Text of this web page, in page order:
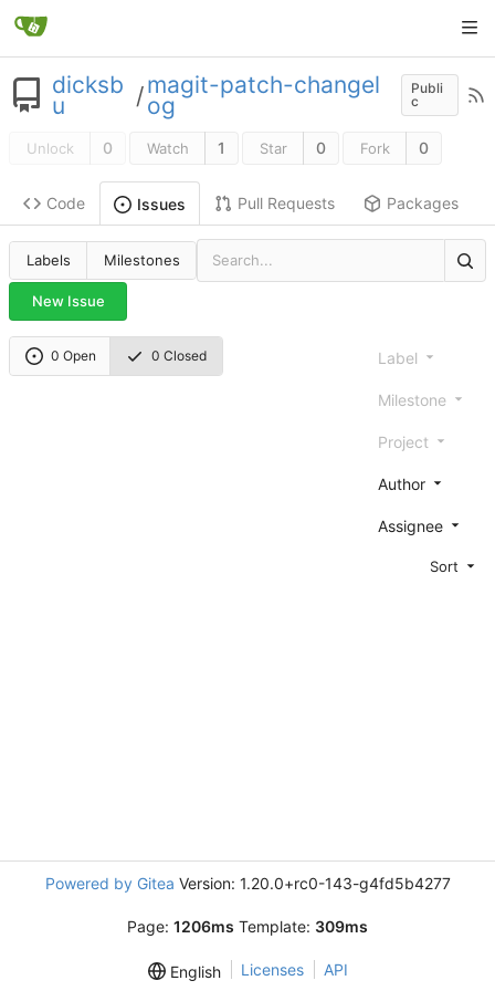
dicksb
u /magit-patch-changel
og
Publi
c
Unlock 0 Watch 1 Star 0 Fork 0
Code Issues Pull Requests Packages
Labels Milestones
New Issue
0 Open 0 Closed Label
Milestone
Project
Author
Assignee
Sort
Powered by Gitea Version: 1.20.0+rc0-143-g4fd5b4277
Page: 1206ms Template: 309ms
English Licenses API